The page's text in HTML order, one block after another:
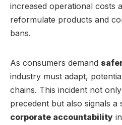
increased operational costs
reformulate products and
bans.
As consumers demand
industry must adapt,
chains. This incident not
precedent but also signals a
corporate accountability